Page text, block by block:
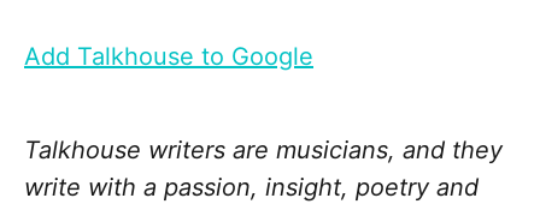
Add Talkhouse to Google
Talkhouse writers are musicians, and they
write with a passion, insight, poetry and